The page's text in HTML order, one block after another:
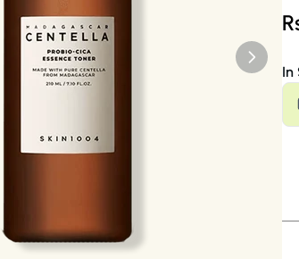
In